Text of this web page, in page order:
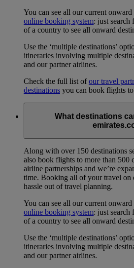
You can see all our current
online booking system: just search
of a country to see all onward
Use the ‘multiple destinations’
itineraries involving multiple
and our partner airlines.
Check the full list ofour travel
destinations you can book flights
What destinations
Along with over 150 destinations
also book flights to more than 500
airline partnerships and we’re
time. Booking all of your travel on
hassle out of travel planning.
You can see all our current
online booking system: just search
of a country to see all onward
Use the ‘multiple destinations’
itineraries involving multiple
and our partner airlines.